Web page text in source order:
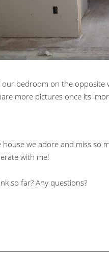
bedroom on the opposite
more pictures once its
house we adore and miss so
with me!
so far? Any questions?